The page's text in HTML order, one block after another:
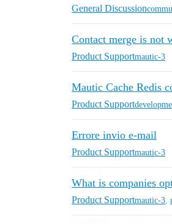
General Discussion
Contact merge is not
Product Supportmautic-3
Mautic Cache Redis
Product Support
Errore invio e-mail
Product Supportmautic-3
What is companies
Product Supportmautic-3